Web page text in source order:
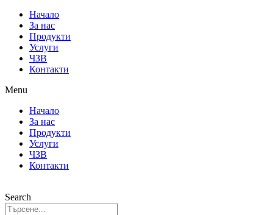
Начало
За нас
Продукти
Услуги
ЧЗВ
Контакти
Menu
Начало
За нас
Продукти
Услуги
ЧЗВ
Контакти
Search